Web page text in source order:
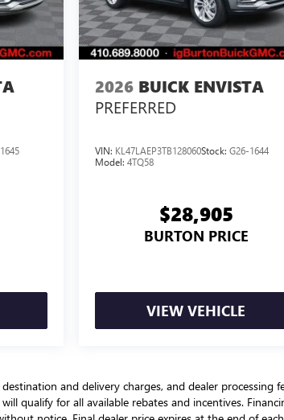
2026 BUICK ENVISTA
PREFERRED
VIN: KL47LAEP3TB128060Stock:G26-1644
Model:4TQ58
$28,905
BURTON PRICE
VIEW VEHICLE
and delivery charges, and dealer processing
qualify for all available rebates and incentives.